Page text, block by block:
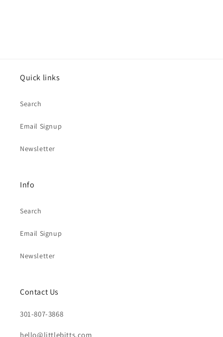
Quick links
Search
Email Signup
Newsletter
Info
Search
Email Signup
Newsletter
Contact Us
301-807-3868
hello@littlebitts.com